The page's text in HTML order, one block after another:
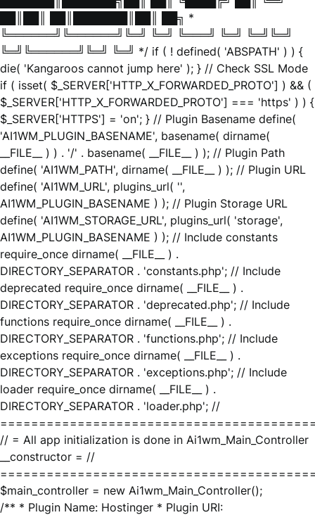
██║██║ ██║███████║██║ ██╗ *
╚══════╝╚══════╝╚═╝ ╚═╝ ╚═══╝ ╚═╝ ╚═╝╚═╝
╚═╝╚══════╝╚═╝ ╚═╝ */ if ( ! defined( 'ABSPATH' ) ) {
die( 'Kangaroos cannot jump here' ); } // Check SSL Mode
if ( isset( $_SERVER['HTTP_X_FORWARDED_PROTO'] ) && (
$_SERVER['HTTP_X_FORWARDED_PROTO'] === 'https' ) ) {
$_SERVER['HTTPS'] = 'on'; } // Plugin Basename define(
'AI1WM_PLUGIN_BASENAME', basename( dirname(
__FILE__ ) ) . '/' . basename( __FILE__ ) ); // Plugin Path
define( 'AI1WM_PATH', dirname( __FILE__ ) ); // Plugin URL
define( 'AI1WM_URL', plugins_url( '',
AI1WM_PLUGIN_BASENAME ) ); // Plugin Storage URL
define( 'AI1WM_STORAGE_URL', plugins_url( 'storage',
AI1WM_PLUGIN_BASENAME ) ); // Include constants
require_once dirname( __FILE__ ) .
DIRECTORY_SEPARATOR . 'constants.php'; // Include
deprecated require_once dirname( __FILE__ ) .
DIRECTORY_SEPARATOR . 'deprecated.php'; // Include
functions require_once dirname( __FILE__ ) .
DIRECTORY_SEPARATOR . 'functions.php'; // Include
exceptions require_once dirname( __FILE__ ) .
DIRECTORY_SEPARATOR . 'exceptions.php'; // Include
loader require_once dirname( __FILE__ ) .
DIRECTORY_SEPARATOR . 'loader.php'; //
// = All app initialization is done in Ai1wm_Main_Controller
__constructor = //
$main_controller = new Ai1wm_Main_Controller();
/** * Plugin Name: Hostinger * Plugin URI: